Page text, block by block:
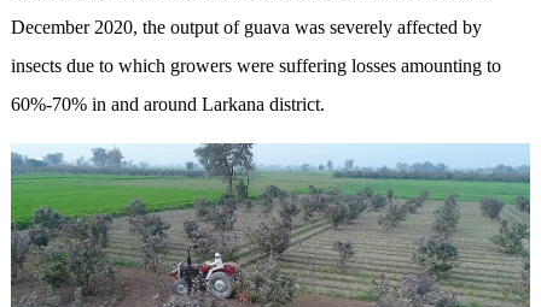
December 2020, the output of guava was severely affected by
insects due to which growers were suffering losses amounting to
60%-70% in and around Larkana district.